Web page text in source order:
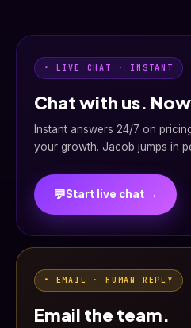
• LIVE CHAT · INSTANT
Chat with us.
Instant answers 24/7 on
your growth. Jacob jumps in
💬Start live chat →
• EMAIL · HUMAN REPLY
Email the team.